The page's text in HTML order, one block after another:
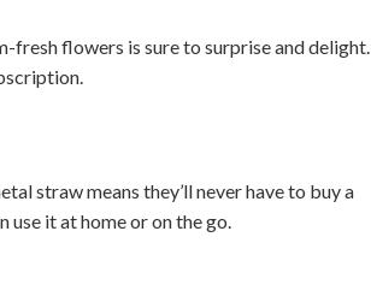
flowers is sure to surprise and delight.
straw means they’ll never have to buy a
use it at home or on the go.